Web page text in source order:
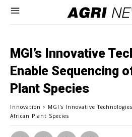
MGI’s Innovative
Enable Sequencing
Plant Species
Innovation
MGI's Innovative
African Plant Species